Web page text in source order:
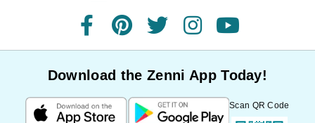
facebookpinteresttwitterinstagramyoutube
Download the Zenni App Today!
Scan QR Code